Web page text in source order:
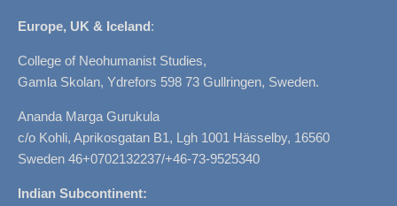
Europe, UK & Iceland:
College of Neohumanist Studies,
Gamla Skolan, Ydrefors 598 73 Gullringen, Sweden.
Ananda Marga Gurukula
c/o Kohli, Aprikosgatan B1, Lgh 1001 Hässelby, 16560
Sweden 46+0702132237/+46-73-9525340
Indian Subcontinent: